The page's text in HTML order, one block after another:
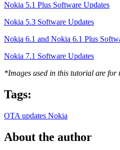
Nokia 5.1 Plus Software Updates
Nokia 5.3 Software Updates
Nokia 6.1 and Nokia 6.1 Plus
Nokia 7.1 Software Updates
*Images used in this tutorial are for
Tags:
OTA updates Nokia
About the author